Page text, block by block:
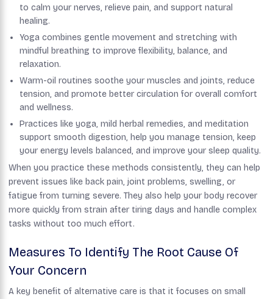
to calm your nerves, relieve pain, and support natural
healing.
Yoga combines gentle movement and stretching with
mindful breathing to improve flexibility, balance, and
relaxation.
Warm-oil routines soothe your muscles and joints, reduce
tension, and promote better circulation for overall comfort
and wellness.
Practices like yoga, mild herbal remedies, and meditation
support smooth digestion, help you manage tension, keep
your energy levels balanced, and improve your sleep quality.
When you practice these methods consistently, they can help
prevent issues like back pain, joint problems, swelling, or
fatigue from turning severe. They also help your body recover
more quickly from strain after tiring days and handle complex
tasks without too much effort.
Measures To Identify The Root Cause Of
Your Concern
A key benefit of alternative care is that it focuses on small